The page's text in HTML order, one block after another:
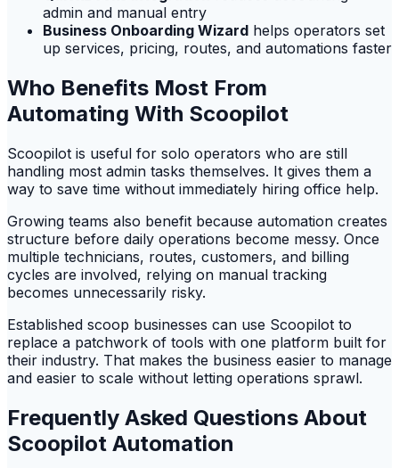
admin and manual entry
Business Onboarding Wizard helps operators set
up services, pricing, routes, and automations faster
Who Benefits Most From
Automating With Scoopilot
Scoopilot is useful for solo operators who are still
handling most admin tasks themselves. It gives them a
way to save time without immediately hiring office help.
Growing teams also benefit because automation creates
structure before daily operations become messy. Once
multiple technicians, routes, customers, and billing
cycles are involved, relying on manual tracking
becomes unnecessarily risky.
Established scoop businesses can use Scoopilot to
replace a patchwork of tools with one platform built for
their industry. That makes the business easier to manage
and easier to scale without letting operations sprawl.
Frequently Asked Questions About
Scoopilot Automation